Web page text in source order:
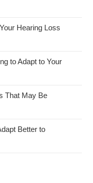
Hearing Loss
to Adapt to Your
That May Be
Better to